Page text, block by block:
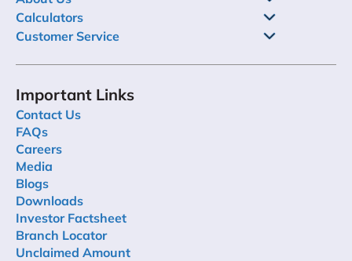
Calculators
Customer Service
Important Links
Contact Us
FAQs
Careers
Media
Blogs
Downloads
Investor Factsheet
Branch Locator
Unclaimed Amount